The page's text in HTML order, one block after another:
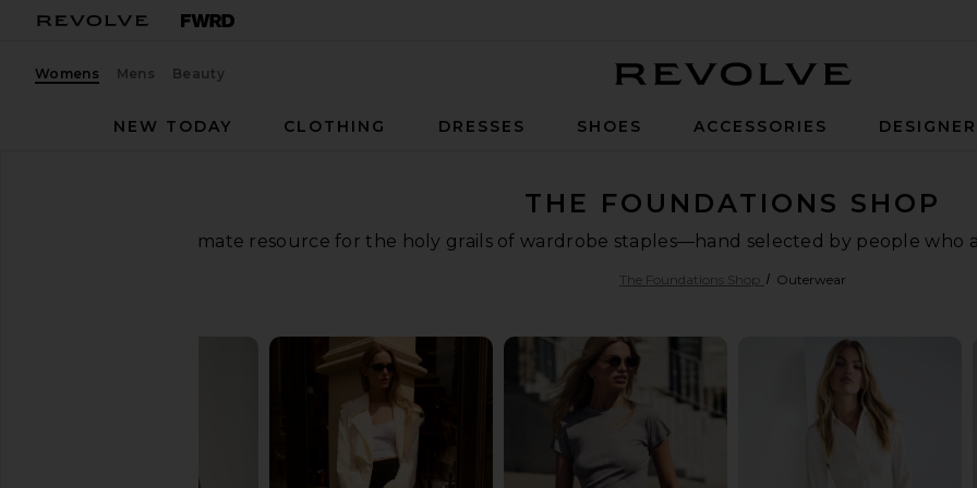
Womens Mens Beauty
NEW TODAY
CLOTHING DRESSES SHOES ACCESSORIES
THE FOUNDATIONS SHOP
Your ultimate resource for the holy grails of wardrobe staples—hand selected by people who
The Foundations Shop Outerwear